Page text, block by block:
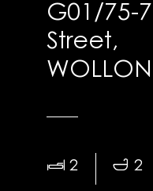
G01/75-
Street,
2 2